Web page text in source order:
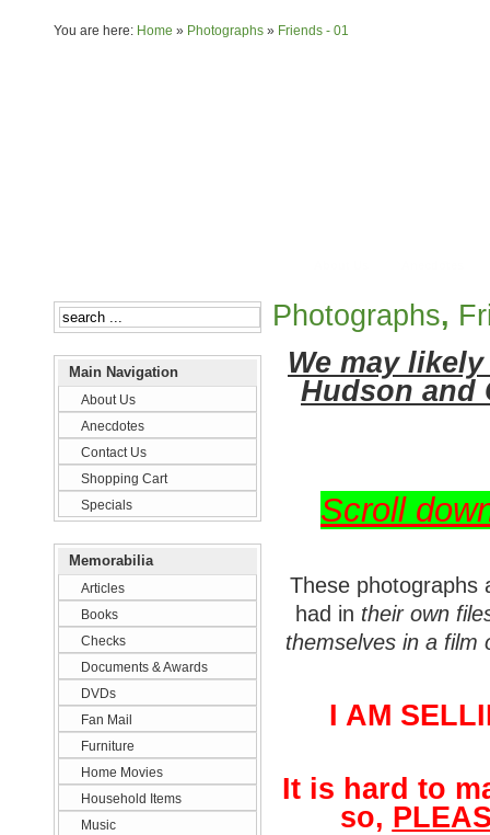
You are here: Home » Photographs » Friends - 01
Main Navigation
About Us
Anecdotes
Contact Us
Shopping Cart
Specials
Memorabilia
Articles
Books
Checks
Documents & Awards
DVDs
Fan Mail
Furniture
Home Movies
Household Items
Music
Photographs,
We may
Hudson and
Scroll
These photographs
had in their own
themselves in a film
I AM
It is hard to
so,